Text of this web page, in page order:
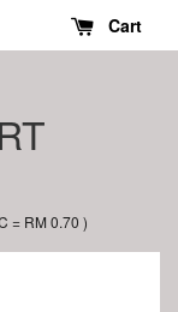
Cart
= RM 0.70 )